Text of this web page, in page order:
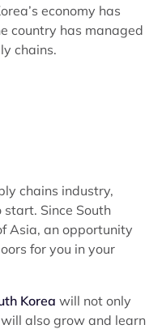
economy has
country has managed
chains.
chains industry,
Since South
Asia, an opportunity
for you in your
Korea will not only
also grow and learn